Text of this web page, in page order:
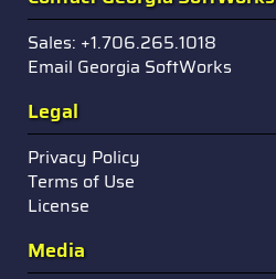
Sales: +1.706.265.1018
Email Georgia SoftWorks
Legal
Privacy Policy
Terms of Use
License
Media